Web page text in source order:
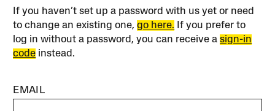
If you haven’t set up a password with us yet or need
to change an existing one,go here. If you prefer to
log in without a password, you can receive asign-in
code instead.
EMAIL